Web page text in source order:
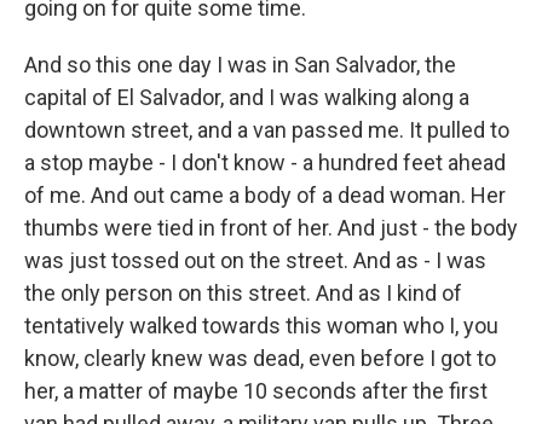
going on for quite some time.
And so this one day I was in San Salvador, the
capital of El Salvador, and I was walking along a
downtown street, and a van passed me. It pulled to
a stop maybe - I don't know - a hundred feet ahead
of me. And out came a body of a dead woman. Her
thumbs were tied in front of her. And just - the body
was just tossed out on the street. And as - I was
the only person on this street. And as I kind of
tentatively walked towards this woman who I, you
know, clearly knew was dead, even before I got to
her, a matter of maybe 10 seconds after the first